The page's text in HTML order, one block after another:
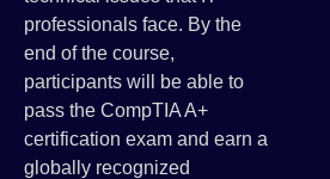
professionals face. By the
end of the course,
participants will be able to
pass the CompTIA A+
certification exam and earn a
globally recognized